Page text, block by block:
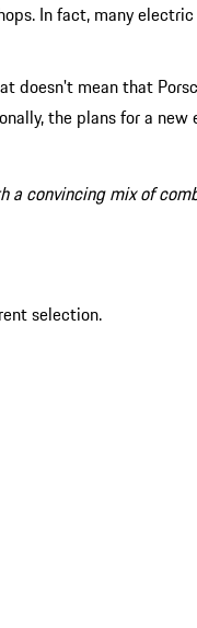
In fact, many
mean that
the plans for a
a convincing mix of
selection.